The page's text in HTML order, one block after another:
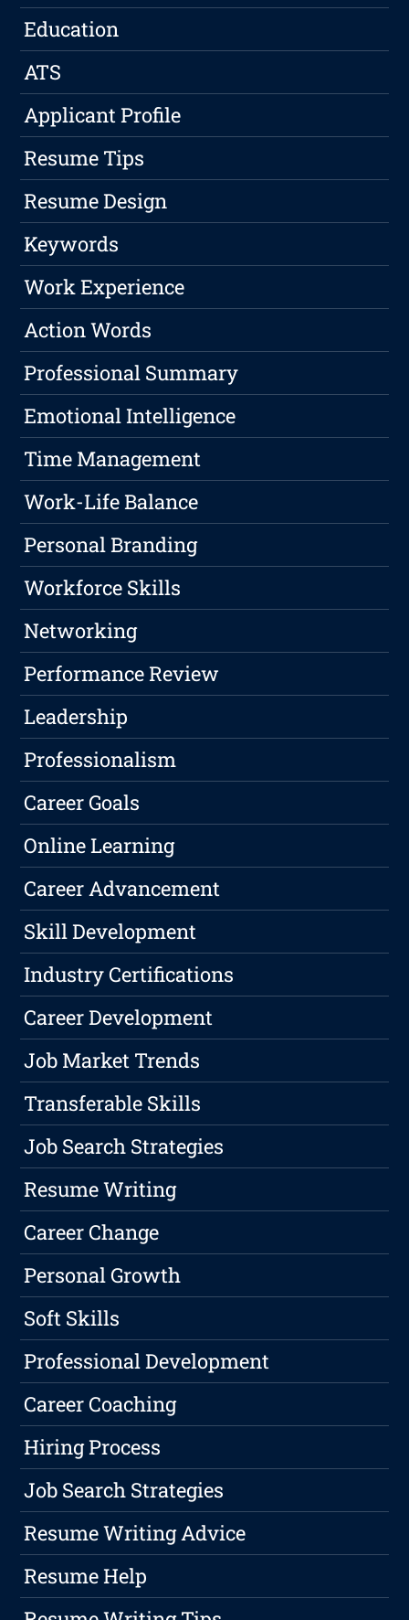
Education
ATS
Applicant Profile
Resume Tips
Resume Design
Keywords
Work Experience
Action Words
Professional Summary
Emotional Intelligence
Time Management
Work-Life Balance
Personal Branding
Workforce Skills
Networking
Performance Review
Leadership
Professionalism
Career Goals
Online Learning
Career Advancement
Skill Development
Industry Certifications
Career Development
Job Market Trends
Transferable Skills
Job Search Strategies
Resume Writing
Career Change
Personal Growth
Soft Skills
Professional Development
Career Coaching
Hiring Process
Job Search Strategies
Resume Writing Advice
Resume Help